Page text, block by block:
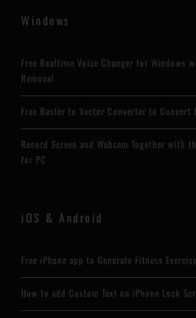
Windows
Free Realtime Voice Changer for Windows
Removal
Free Raster to Vector Converter to Convert
Record Screen and Webcam Together with
for PC
iOS & Android
Free iPhone app to Generate Fitness
How to add Custom Text on iPhone Lock